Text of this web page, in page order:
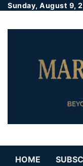
Sunday, August 9,
HOME